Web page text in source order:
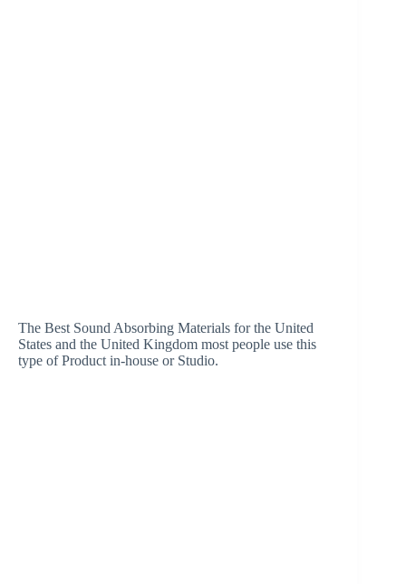
The Best Sound Absorbing Materials for the United
States and the United Kingdom most people use this
type of Product in-house or Studio.